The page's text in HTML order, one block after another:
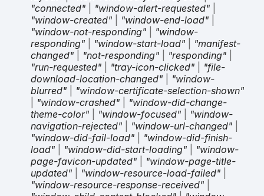
"connected"
"window-alert-requested"
"window-created"
"window-end-load"
"window-not-responding"
"window-
responding"
"window-start-load"
"manifest-
changed"
"not-responding" "responding"
"run-requested"
"tray-icon-clicked"
"file-
download-location-changed"
"window-
blurred"
"window-certificate-selection-shown"
"window-crashed"
"window-did-change-
theme-color"
"window-focused"
"window-
navigation-rejected"
"window-url-changed"
"window-did-fail-load"
"window-did-finish-
load"
"window-did-start-loading"
"window-
page-favicon-updated"
"window-page-title-
updated"
"window-resource-load-failed"
"window-resource-response-received"